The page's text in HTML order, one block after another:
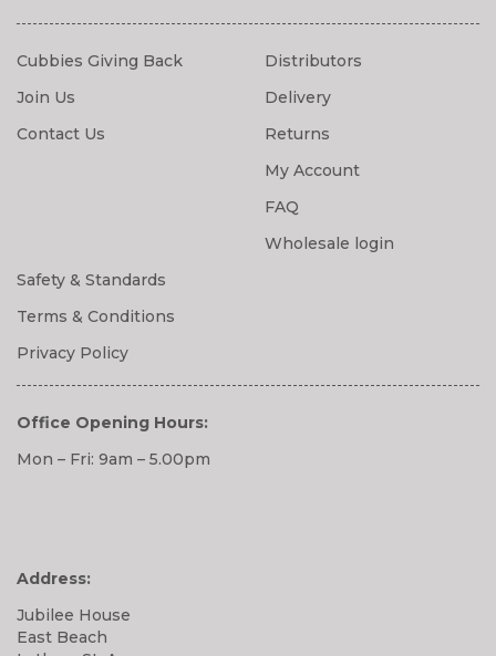
Cubbies Giving Back
Join Us
Contact Us
Distributors
Delivery
Returns
My Account
FAQ
Wholesale login
Safety & Standards
Terms & Conditions
Privacy Policy
Office Opening Hours:
Mon – Fri: 9am – 5.00pm
Address:
Jubilee House
East Beach